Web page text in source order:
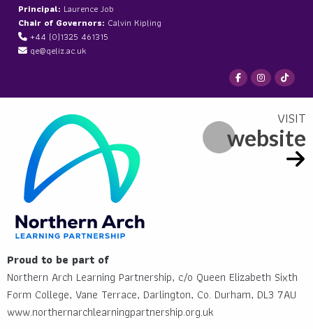
Principal: Laurence Job
Chair of Governors: Calvin Kipling
+44 (0)1325 461315
qe@qeliz.ac.uk
Proud to be part of
Northern Arch Learning Partnership, c/o Queen Elizabeth Sixth
Form College, Vane Terrace, Darlington, Co. Durham, DL3 7AU
www.northernarchlearningpartnership.org.uk
website